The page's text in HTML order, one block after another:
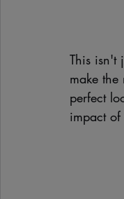
This isn't
make
perfect
impact